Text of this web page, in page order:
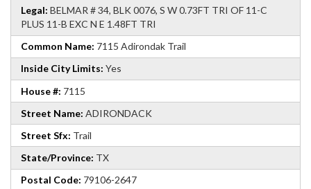
Legal: BELMAR # 34, BLK 0076, S W 0.73FT TRI OF 11-C
PLUS 11-B EXC N E 1.48FT TRI
Common Name: 7115 Adirondak Trail
Inside City Limits: Yes
House #: 7115
Street Name: ADIRONDACK
Street Sfx: Trail
State/Province: TX
Postal Code: 79106-2647